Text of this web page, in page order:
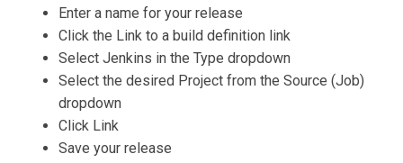
Enter a name for your release
Click the Link to a build definition link
Select Jenkins in the Type dropdown
Select the desired Project from the Source (Job)
dropdown
Click Link
Save your release